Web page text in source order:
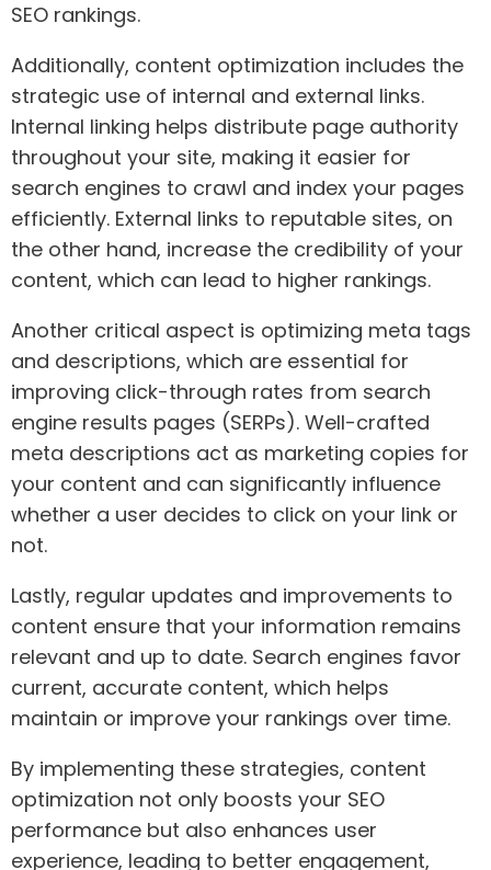
SEO rankings.
Additionally, content optimization includes the
strategic use of internal and external links.
Internal linking helps distribute page authority
throughout your site, making it easier for
search engines to crawl and index your pages
efficiently. External links to reputable sites, on
the other hand, increase the credibility of your
content, which can lead to higher rankings.
Another critical aspect is optimizing meta tags
and descriptions, which are essential for
improving click-through rates from search
engine results pages (SERPs). Well-crafted
meta descriptions act as marketing copies for
your content and can significantly influence
whether a user decides to click on your link or
not.
Lastly, regular updates and improvements to
content ensure that your information remains
relevant and up to date. Search engines favor
current, accurate content, which helps
maintain or improve your rankings over time.
By implementing these strategies, content
optimization not only boosts your SEO
performance but also enhances user
experience, leading to better engagement,